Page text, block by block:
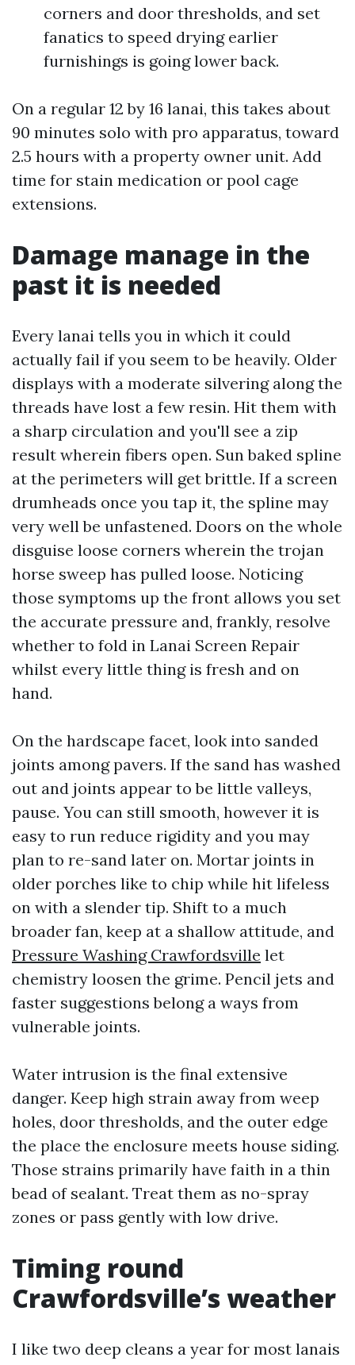
corners and door thresholds, and set
fanatics to speed drying earlier
furnishings is going lower back.
On a regular 12 by 16 lanai, this takes about
90 minutes solo with pro apparatus, toward
2.5 hours with a property owner unit. Add
time for stain medication or pool cage
extensions.
Damage manage in the
past it is needed
Every lanai tells you in which it could
actually fail if you seem to be heavily. Older
displays with a moderate silvering along the
threads have lost a few resin. Hit them with
a sharp circulation and you'll see a zip
result wherein fibers open. Sun baked spline
at the perimeters will get brittle. If a screen
drumheads once you tap it, the spline may
very well be unfastened. Doors on the whole
disguise loose corners wherein the trojan
horse sweep has pulled loose. Noticing
those symptoms up the front allows you set
the accurate pressure and, frankly, resolve
whether to fold in Lanai Screen Repair
whilst every little thing is fresh and on
hand.
On the hardscape facet, look into sanded
joints among pavers. If the sand has washed
out and joints appear to be little valleys,
pause. You can still smooth, however it is
easy to run reduce rigidity and you may
plan to re-sand later on. Mortar joints in
older porches like to chip while hit lifeless
on with a slender tip. Shift to a much
broader fan, keep at a shallow attitude, and
Pressure Washing Crawfordsville let
chemistry loosen the grime. Pencil jets and
faster suggestions belong a ways from
vulnerable joints.
Water intrusion is the final extensive
danger. Keep high strain away from weep
holes, door thresholds, and the outer edge
the place the enclosure meets house siding.
Those strains primarily have faith in a thin
bead of sealant. Treat them as no-spray
zones or pass gently with low drive.
Timing round
Crawfordsville’s weather
I like two deep cleans a year for most lanais